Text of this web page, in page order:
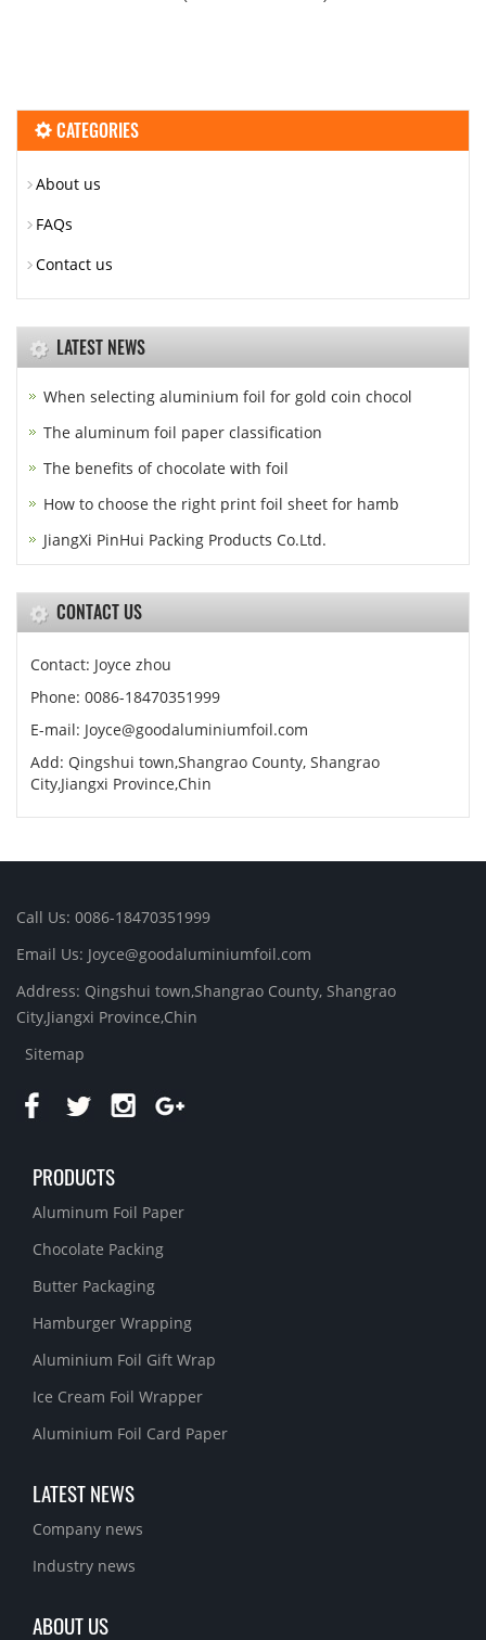
CATEGORIES
About us
FAQs
Contact us
LATEST NEWS
When selecting aluminium foil for gold coin chocol
The aluminum foil paper classification
The benefits of chocolate with foil
How to choose the right print foil sheet for hamb
JiangXi PinHui Packing Products Co.Ltd.
CONTACT US
Contact: Joyce zhou
Phone: 0086-18470351999
E-mail: Joyce@goodaluminiumfoil.com
Add: Qingshui town,Shangrao County, Shangrao
City,Jiangxi Province,Chin
Call Us: 0086-18470351999
Email Us: Joyce@goodaluminiumfoil.com
Address: Qingshui town,Shangrao County, Shangrao
City,Jiangxi Province,Chin
Sitemap
PRODUCTS
Aluminum Foil Paper
Chocolate Packing
Butter Packaging
Hamburger Wrapping
Aluminium Foil Gift Wrap
Ice Cream Foil Wrapper
Aluminium Foil Card Paper
LATEST NEWS
Company news
Industry news
ABOUT US